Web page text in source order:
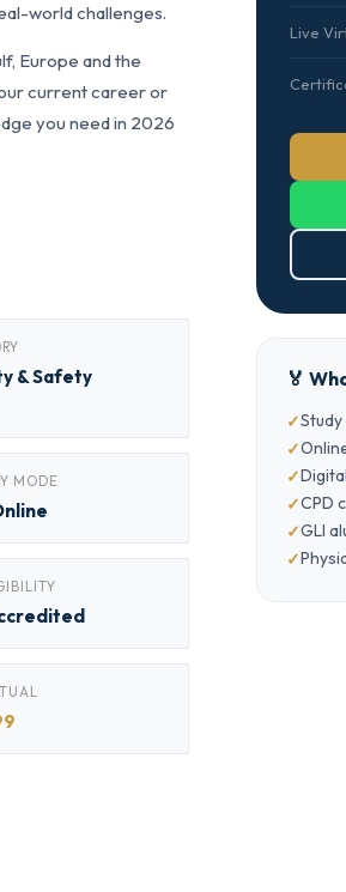
world challenges.
Europe and the
current career or
you need in 2026
& Safety
MODE
Live
🏅
CPD
GLI